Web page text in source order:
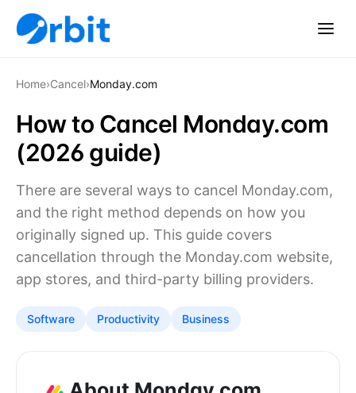
Home›Cancel›Monday.com
How to Cancel Monday.com
(2026 guide)
There are several ways to cancel Monday.com,
and the right method depends on how you
originally signed up. This guide covers
cancellation through the Monday.com website,
app stores, and third-party billing providers.
Software Productivity Business